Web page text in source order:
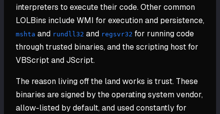
interpreters to execute their code. Other common
LOLBins include WMI for execution and persistence,
mshta and rundll32 and regsvr32 for running code
through trusted binaries, and the scripting host for
VBScript and JScript.
The reason living off the land works is trust. These
binaries are signed by the operating system vendor,
allow-listed by default, and used constantly for